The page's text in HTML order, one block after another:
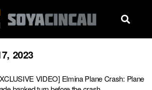
2023
VIDEO] Elmina Plane Crash: Plane